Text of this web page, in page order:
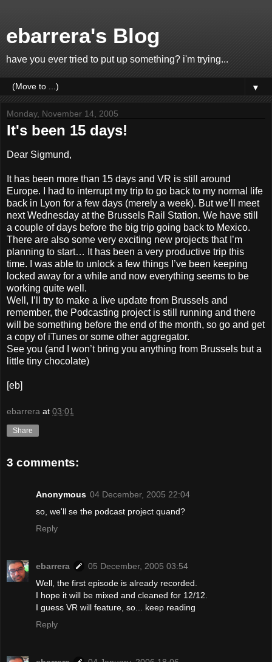
ebarrera's Blog
have you ever tried to put up something? i'm trying...
▼
Monday, November 14, 2005
It's been 15 days!
Dear Sigmund,
It has been more than 15 days and VR is still around
Europe. I had to interrupt my trip to go back to my normal life
back in Lyon for a few days (merely a week). But we’ll meet
next Wednesday at the Brussels Rail Station. We have still
a couple of days before the big trip going back to Mexico.
There are also some very exciting new projects that I’m
planning to start… It has been a very productive trip this
time. I was able to unlock a few things I’ve been keeping
locked away for a while and now everything seems to be
working quite well.
Well, I’ll try to make a live update from Brussels and
remember, the Podcasting project is still running and there
will be something before the end of the month, so go and get
a copy of iTunes or some other aggregator.
See you (and I won’t bring you anything from Brussels but a
little tiny chocolate)
[eb]
ebarrera at 03:01
Share
3 comments:
Anonymous 04 December, 2005 22:04
so, we'll se the podcast project quand?
Reply
ebarrera
05 December, 2005 03:54
Well, the first episode is already recorded.
I hope it will be mixed and cleaned for 12/12.
I guess VR will feature, so... keep reading
Reply